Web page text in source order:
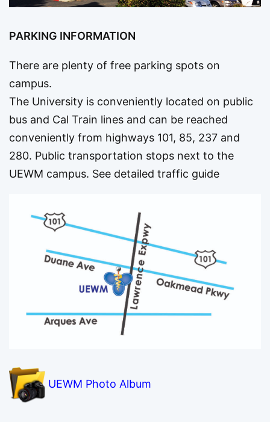
PARKING INFORMATION
There are plenty of free parking spots on
campus.
The University is conveniently located on public
bus and Cal Train lines and can be reached
conveniently from highways 101, 85, 237 and
280. Public transportation stops next to the
UEWM campus. See detailed traffic guide
UEWM Photo Album